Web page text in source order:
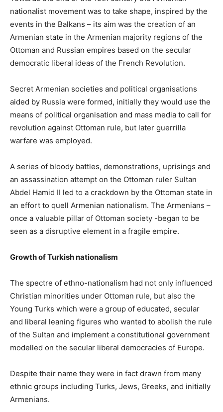
nationalist movement was to take shape, inspired by the
events in the Balkans – its aim was the creation of an
Armenian state in the Armenian majority regions of the
Ottoman and Russian empires based on the secular
democratic liberal ideas of the French Revolution.
Secret Armenian societies and political organisations
aided by Russia were formed, initially they would use the
means of political organisation and mass media to call for
revolution against Ottoman rule, but later guerrilla
warfare was employed.
A series of bloody battles, demonstrations, uprisings and
an assassination attempt on the Ottoman ruler Sultan
Abdel Hamid II led to a crackdown by the Ottoman state in
an effort to quell Armenian nationalism. The Armenians –
once a valuable pillar of Ottoman society -began to be
seen as a disruptive element in a fragile empire.
Growth of Turkish nationalism
The spectre of ethno-nationalism had not only influenced
Christian minorities under Ottoman rule, but also the
Young Turks which were a group of educated, secular
and liberal leaning figures who wanted to abolish the rule
of the Sultan and implement a constitutional government
modelled on the secular liberal democracies of Europe.
Despite their name they were in fact drawn from many
ethnic groups including Turks, Jews, Greeks, and initially
Armenians.